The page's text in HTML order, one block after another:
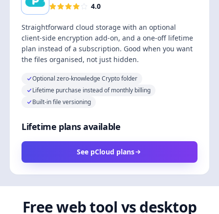
4.0
Straightforward cloud storage with an optional
client-side encryption add-on, and a one-off lifetime
plan instead of a subscription. Good when you want
the files organised, not just hidden.
Optional zero-knowledge Crypto folder
Lifetime purchase instead of monthly billing
Built-in file versioning
Lifetime plans available
See pCloud plans
Free web tool vs desktop